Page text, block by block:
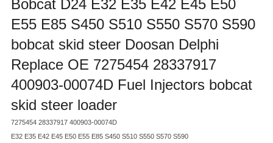
Bobcat D24 E32 E35 E42 E45 E50
E55 E85 S450 S510 S550 S570 S590
bobcat skid steer Doosan Delphi
Replace OE 7275454 28337917
400903-00074D Fuel Injectors bobcat
skid steer loader
7275454 28337917 400903-00074D
E32 E35 E42 E45 E50 E55 E85 S450 S510 S550 S570 S590